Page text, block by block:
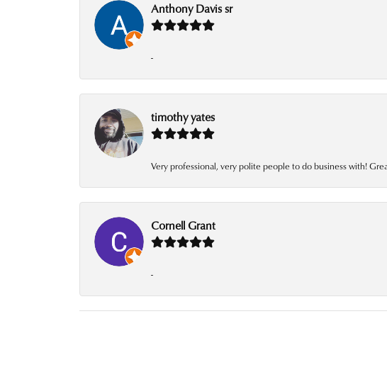
Anthony Davis sr
-
timothy yates
Very professional, very polite people to do business with!
Cornell Grant
-